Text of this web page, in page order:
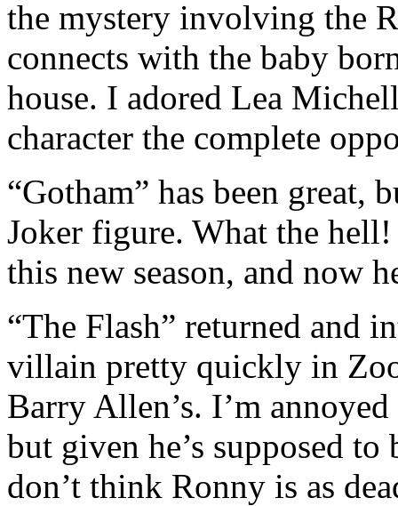
the mystery involving the
connects with the baby
house. I adored Lea
character the complete
“Gotham” has been great,
Joker figure. What the
this new season, and now
“The Flash” returned and
villain pretty quickly in
Barry Allen’s. I’m
but given he’s supposed
don’t think Ronny is as